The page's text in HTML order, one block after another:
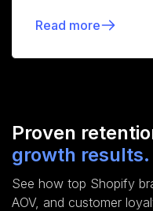
Read more
Proven
growth results.
See how top Shopify
AOV, and customer